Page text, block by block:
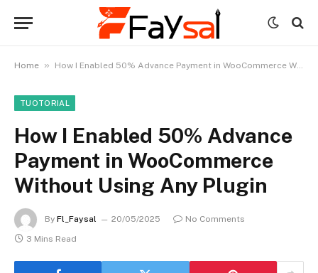
Home » How I Enabled 50% Advance Payment in WooCommerce Without Using Any Plugin
TUOTORIAL
How I Enabled 50% Advance
Payment in WooCommerce
Without Using Any Plugin
By Fl_Faysal 20/05/2025
No Comments
3 Mins Read